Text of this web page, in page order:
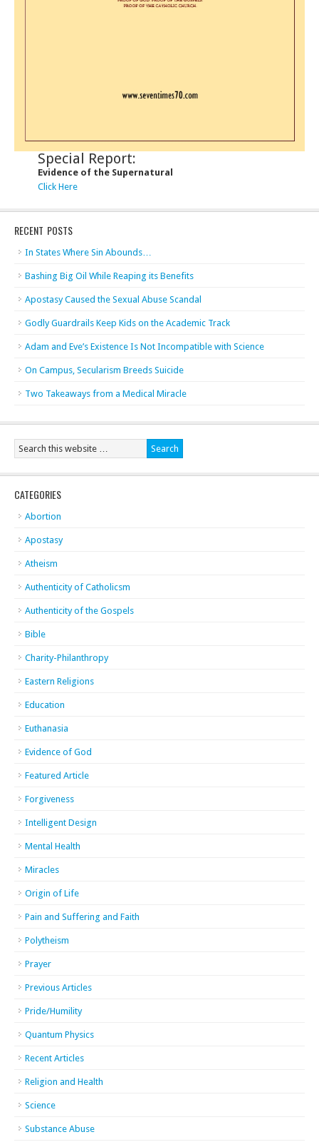
Special Report:
Evidence of the Supernatural
Click Here
RECENT POSTS
In States Where Sin Abounds…
Bashing Big Oil While Reaping its Benefits
Apostasy Caused the Sexual Abuse Scandal
Godly Guardrails Keep Kids on the Academic Track
Adam and Eve’s Existence Is Not Incompatible with Science
On Campus, Secularism Breeds Suicide
Two Takeaways from a Medical Miracle
CATEGORIES
Abortion
Apostasy
Atheism
Authenticity of Catholicsm
Authenticity of the Gospels
Bible
Charity-Philanthropy
Eastern Religions
Education
Euthanasia
Evidence of God
Featured Article
Forgiveness
Intelligent Design
Mental Health
Miracles
Origin of Life
Pain and Suffering and Faith
Polytheism
Prayer
Previous Articles
Pride/Humility
Quantum Physics
Recent Articles
Religion and Health
Science
Substance Abuse